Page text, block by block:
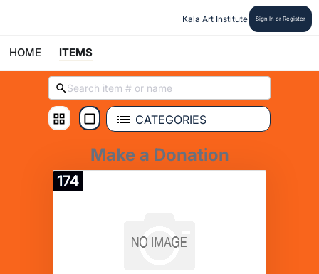
Kala Art Institute Sign In or Register
HOME ITEMS
CATEGORIES
Make a Donation
174